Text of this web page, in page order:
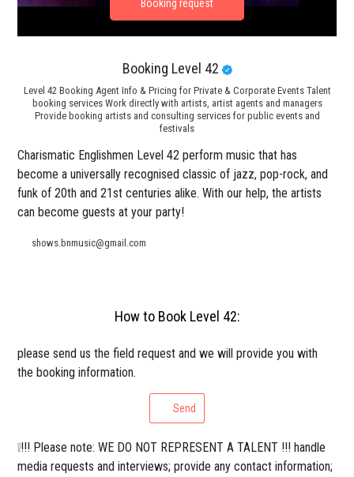
Booking Level 42
Level 42 Booking Agent Info & Pricing for Private & Corporate Events Talent
booking services Work directly with artists, artist agents and managers
Provide booking artists and consulting services for public events and
festivals
Charismatic Englishmen Level 42 perform music that has
become a universally recognised classic of jazz, pop-rock, and
funk of 20th and 21st centuries alike. With our help, the artists
can become guests at your party!
shows.bnmusic@gmail.com
How to Book Level 42:
please send us the field request and we will provide you with
the booking information.
Send
❕!!! Please note: WE DO NOT REPRESENT A TALENT !!! handle
media requests and interviews; provide any contact information;